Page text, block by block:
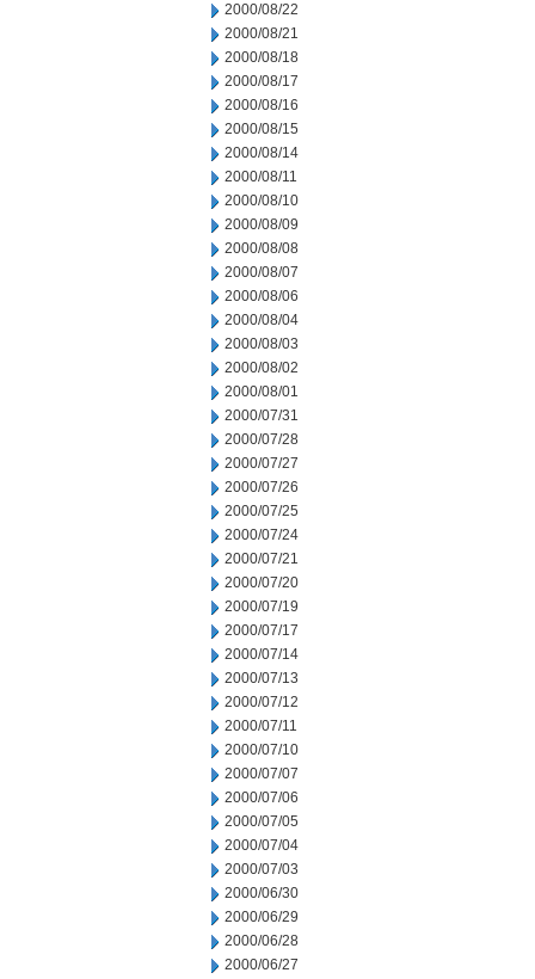
2000/08/22
2000/08/21
2000/08/18
2000/08/17
2000/08/16
2000/08/15
2000/08/14
2000/08/11
2000/08/10
2000/08/09
2000/08/08
2000/08/07
2000/08/06
2000/08/04
2000/08/03
2000/08/02
2000/08/01
2000/07/31
2000/07/28
2000/07/27
2000/07/26
2000/07/25
2000/07/24
2000/07/21
2000/07/20
2000/07/19
2000/07/17
2000/07/14
2000/07/13
2000/07/12
2000/07/11
2000/07/10
2000/07/07
2000/07/06
2000/07/05
2000/07/04
2000/07/03
2000/06/30
2000/06/29
2000/06/28
2000/06/27